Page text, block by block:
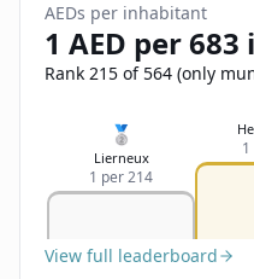
AEDs per inhabitant
1 AED per
Rank 215 of 564 (only
🥈
Lierneux
1 per 214
View full leaderboard